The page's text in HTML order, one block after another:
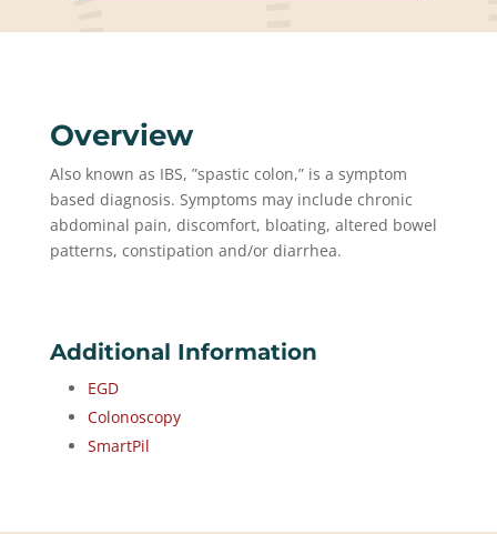
Overview
Also known as IBS, ”spastic colon,” is a symptom
based diagnosis. Symptoms may include chronic
abdominal pain, discomfort, bloating, altered bowel
patterns, constipation and/or diarrhea.
Additional Information
EGD
Colonoscopy
SmartPil